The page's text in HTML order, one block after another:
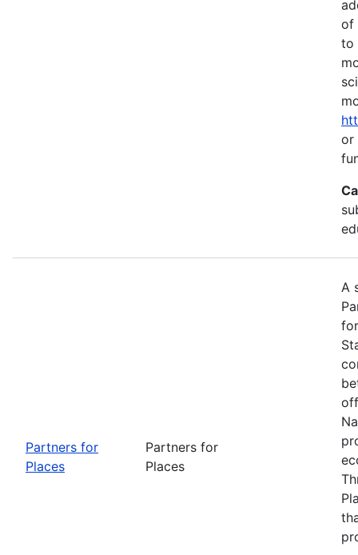
of
to
or
Partners for
Places
Partners for
Places
A